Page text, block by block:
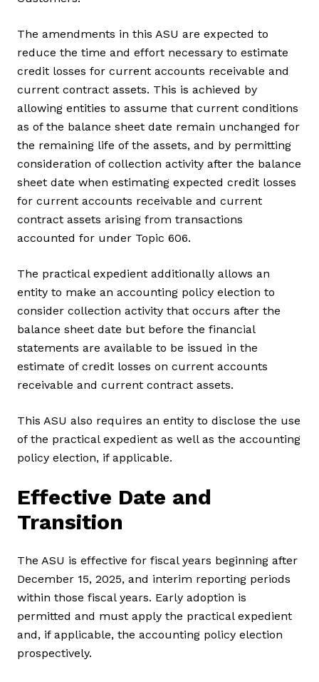
The amendments in this ASU are expected to
reduce the time and effort necessary to estimate
credit losses for current accounts receivable and
current contract assets. This is achieved by
allowing entities to assume that current conditions
as of the balance sheet date remain unchanged for
the remaining life of the assets, and by permitting
consideration of collection activity after the balance
sheet date when estimating expected credit losses
for current accounts receivable and current
contract assets arising from transactions
accounted for under Topic 606.
The practical expedient additionally allows an
entity to make an accounting policy election to
consider collection activity that occurs after the
balance sheet date but before the financial
statements are available to be issued in the
estimate of credit losses on current accounts
receivable and current contract assets.
This ASU also requires an entity to disclose the use
of the practical expedient as well as the accounting
policy election, if applicable.
Effective Date and
Transition
The ASU is effective for fiscal years beginning after
December 15, 2025, and interim reporting periods
within those fiscal years. Early adoption is
permitted and must apply the practical expedient
and, if applicable, the accounting policy election
prospectively.